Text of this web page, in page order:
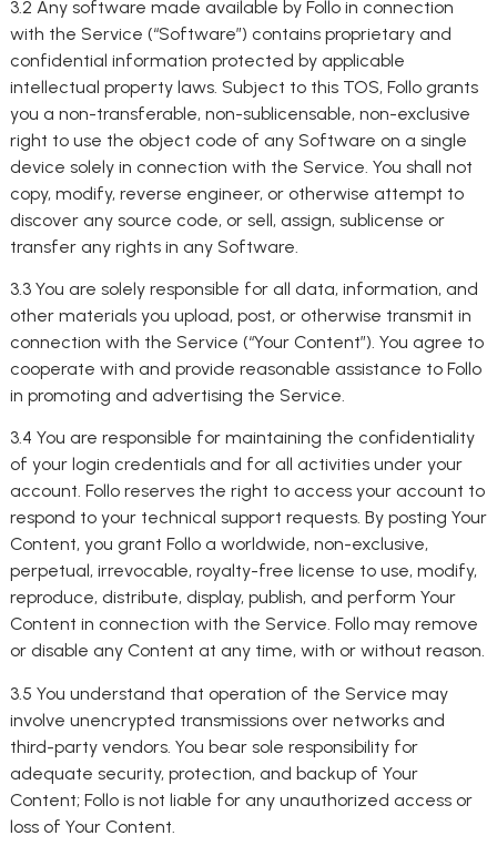
3.2 Any software made available by Follo in connection
with the Service (“Software”) contains proprietary and
confidential information protected by applicable
intellectual property laws. Subject to this TOS, Follo grants
you a non-transferable, non-sublicensable, non-exclusive
right to use the object code of any Software on a single
device solely in connection with the Service. You shall not
copy, modify, reverse engineer, or otherwise attempt to
discover any source code, or sell, assign, sublicense or
transfer any rights in any Software.
3.3 You are solely responsible for all data, information, and
other materials you upload, post, or otherwise transmit in
connection with the Service (“Your Content”). You agree to
cooperate with and provide reasonable assistance to Follo
in promoting and advertising the Service.
3.4 You are responsible for maintaining the confidentiality
of your login credentials and for all activities under your
account. Follo reserves the right to access your account to
respond to your technical support requests. By posting Your
Content, you grant Follo a worldwide, non-exclusive,
perpetual, irrevocable, royalty-free license to use, modify,
reproduce, distribute, display, publish, and perform Your
Content in connection with the Service. Follo may remove
or disable any Content at any time, with or without reason.
3.5 You understand that operation of the Service may
involve unencrypted transmissions over networks and
third-party vendors. You bear sole responsibility for
adequate security, protection, and backup of Your
Content; Follo is not liable for any unauthorized access or
loss of Your Content.